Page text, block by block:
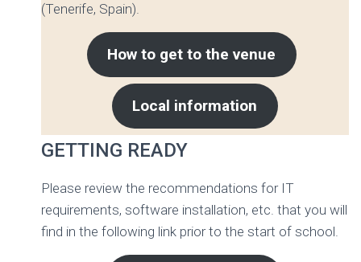
(Tenerife, Spain).
How to get to the venue
Local information
GETTING READY
Please review the recommendations for IT
requirements, software installation, etc. that you will
find in the following link prior to the start of school.